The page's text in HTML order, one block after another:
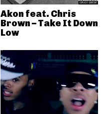
Akon feat. Chris
Brown – Take It Down
Low